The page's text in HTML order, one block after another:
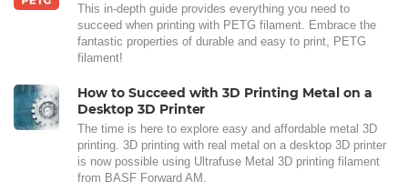
This in-depth guide provides everything you need to
succeed when printing with PETG filament. Embrace the
fantastic properties of durable and easy to print, PETG
filament!
How to Succeed with 3D Printing Metal on a
Desktop 3D Printer
The time is here to explore easy and affordable metal 3D
printing. 3D printing with real metal on a desktop 3D printer
is now possible using Ultrafuse Metal 3D printing filament
from BASF Forward AM.